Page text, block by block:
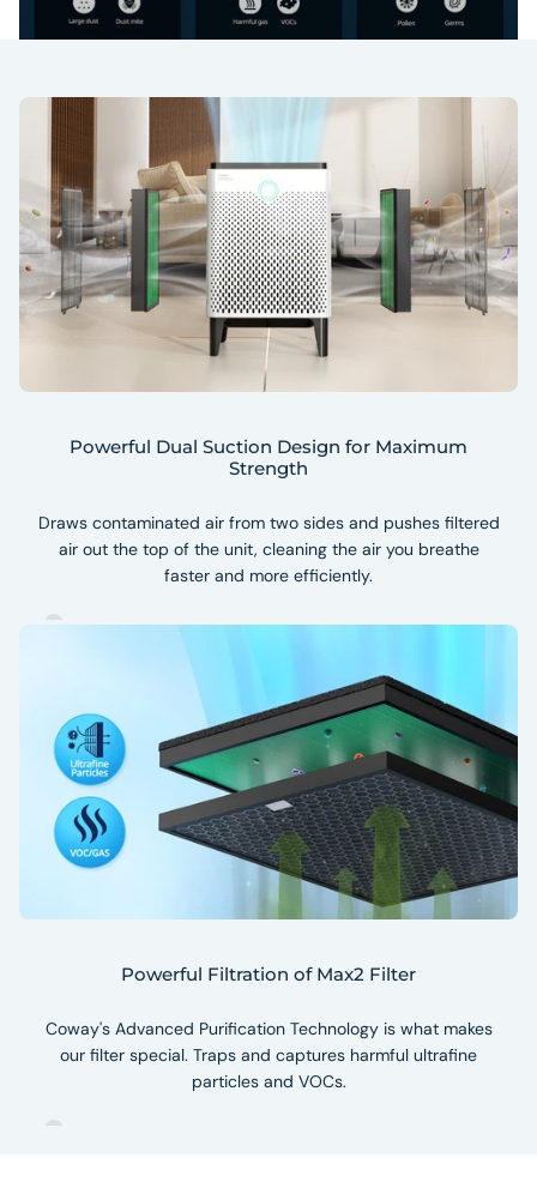
Powerful Dual Suction Design for Maximum
Strength
Draws contaminated air from two sides and pushes filtered
air out the top of the unit, cleaning the air you breathe
faster and more efficiently.
Powerful Filtration of Max2 Filter
Coway's Advanced Purification Technology is what makes
our filter special. Traps and captures harmful ultrafine
particles and VOCs.